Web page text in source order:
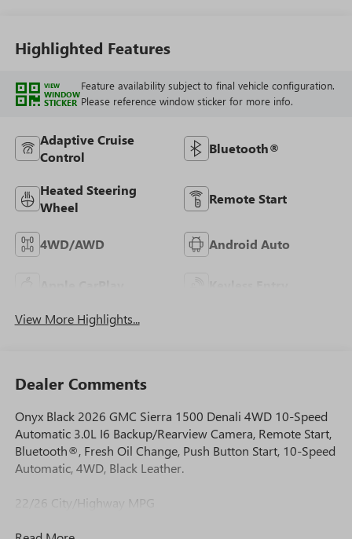
Highlighted Features
VIEW
WINDOW
STICKER
Feature availability subject to final vehicle configuration.
Please reference window sticker for more info.
Adaptive Cruise
Control
Bluetooth®
Heated Steering
Wheel
Remote Start
4WD/AWD Android Auto
View More Highlights...
Dealer Comments
Onyx Black 2026 GMC Sierra 1500 Denali 4WD 10-Speed
Automatic 3.0L I6 Backup/Rearview Camera, Remote Start,
Bluetooth®, Fresh Oil Change, Push Button Start, 10-Speed
Automatic, 4WD, Black Leather.
22/26 City/Highway MPG